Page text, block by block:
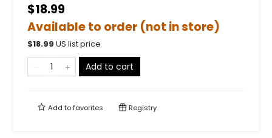
$18.99
Available to order (not in store)
$18.99 US list price
Add to cart
Add tofavorites Registry